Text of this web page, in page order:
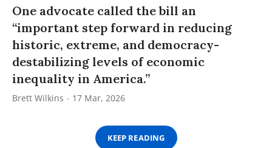
One advocate called the bill an
“important step forward in reducing
historic, extreme, and democracy-
destabilizing levels of economic
inequality in America.”
Brett Wilkins 17 Mar, 2026
KEEP READING